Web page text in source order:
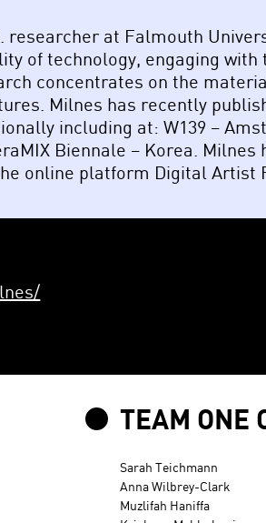
researcher at Falmouth
of technology, engaging
concentrates on the
Milnes has recently
including at: W139 –
Biennale – Korea.
online platform Digital Artist
TEAM ONE
Sarah Teichmann
Anna Wilbrey-Clark
Muzlifah Haniffa